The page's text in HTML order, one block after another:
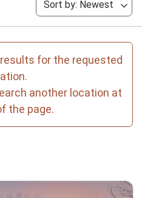
Sort by: Newest
for the requested
another location at
the page.